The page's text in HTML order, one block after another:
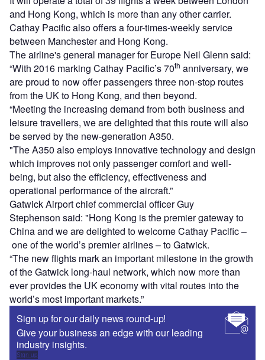
and Hong Kong, which is more than any other carrier.
Cathay Pacific also offers a four-times-weekly service
between Manchester and Hong Kong.
The airline's general manager for Europe Neil Glenn said:
“With 2016 marking Cathay Pacific’s 70th anniversary, we
are proud to now offer passengers three non-stop routes
from the UK to Hong Kong, and then beyond.
“Meeting the increasing demand from both business and
leisure travellers, we are delighted that this route will also
be served by the new-generation A350.
"The A350 also employs innovative technology and design
which improves not only passenger comfort and well-
being, but also the efficiency, effectiveness and
operational performance of the aircraft.”
Gatwick Airport chief commercial officer Guy
Stephenson said: "Hong Kong is the premier gateway to
China and we are delighted to welcome Cathay Pacific –
one of the world’s premier airlines – to Gatwick.
“The new flights mark an important milestone in the growth
of the Gatwick long-haul network, which now more than
ever provides the UK economy with vital routes into the
world’s most important markets.”
Sign up for our daily news round-up!
Give your business an edge with our leading
industry insights.
Sign up